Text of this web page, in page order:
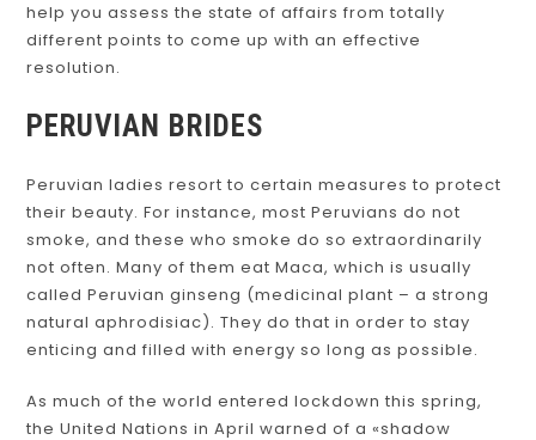
help you assess the state of affairs from totally
different points to come up with an effective
resolution.
PERUVIAN BRIDES
Peruvian ladies resort to certain measures to protect
their beauty. For instance, most Peruvians do not
smoke, and these who smoke do so extraordinarily
not often. Many of them eat Maca, which is usually
called Peruvian ginseng (medicinal plant – a strong
natural aphrodisiac). They do that in order to stay
enticing and filled with energy so long as possible.
As much of the world entered lockdown this spring,
the United Nations in April warned of a «shadow